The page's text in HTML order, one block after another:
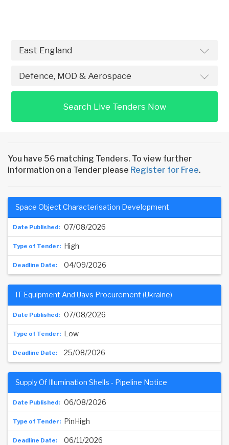
Search Live Tenders Now
You have 56 matching Tenders. To view further
information on a Tender please Register for Free.
07/08/2026
Space Object Characterisation Development
High
04/09/2026
07/08/2026
IT Equipment And Uavs Procurement (Ukraine)
Low
25/08/2026
06/08/2026
Supply Of Illumination Shells - Pipeline Notice
PinHigh
06/11/2026